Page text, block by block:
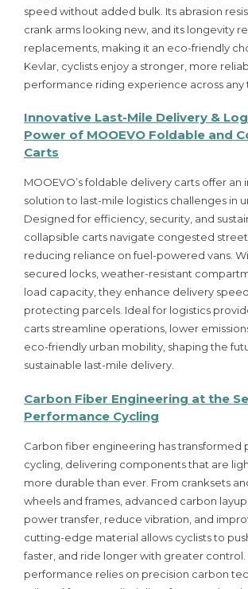
speed without added bulk. Its abrasion
crank arms looking new, and its longevity
replacements, making it an eco-friendly
Kevlar, cyclists enjoy a stronger, more
performance riding experience across any
Innovative Last-Mile Delivery &
Power of MOOEVO Foldable and
Carts
MOOEVO’s foldable delivery carts offer an
solution to last-mile logistics challenges in
Designed for efficiency, security, and
collapsible carts navigate congested
reducing reliance on fuel-powered vans.
secured locks, weather-resistant
load capacity, they enhance delivery
protecting parcels. Ideal for logistics
carts streamline operations, lower
eco-friendly urban mobility, shaping the
sustainable last-mile delivery.
Carbon Fiber Engineering at the
Performance Cycling
Carbon fiber engineering has transformed
cycling, delivering components that are
more durable than ever. From cranksets
wheels and frames, advanced carbon
power transfer, reduce vibration, and
cutting-edge material allows cyclists to
faster, and ride longer with greater
performance relies on precision carbon